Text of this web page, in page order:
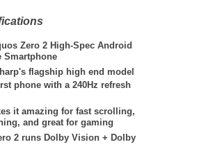
Zero 2 High-Spec Android
Smartphone
flagship high end model
phone with a 240Hz refresh
it amazing for fast scrolling,
and great for gaming
2 runs Dolby Vision + Dolby